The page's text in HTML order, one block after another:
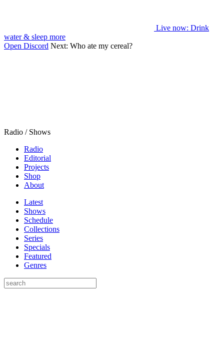
Live now: Drink
water & sleep more
Open Discord Next: Who ate my cereal?
Radio / Shows
Radio
Editorial
Projects
Shop
About
Latest
Shows
Schedule
Collections
Series
Specials
Featured
Genres